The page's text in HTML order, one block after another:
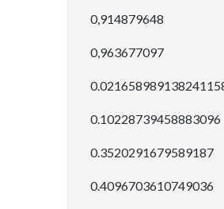
0,914879648
0,963677097
0.10228739458883096
0.3520291679589187
0.4096703610749036